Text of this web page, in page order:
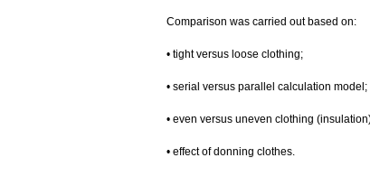
Comparison was carried out based on:
• tight versus loose clothing;
• serial versus parallel calculation model;
• even versus uneven clothing
• effect of donning clothes.